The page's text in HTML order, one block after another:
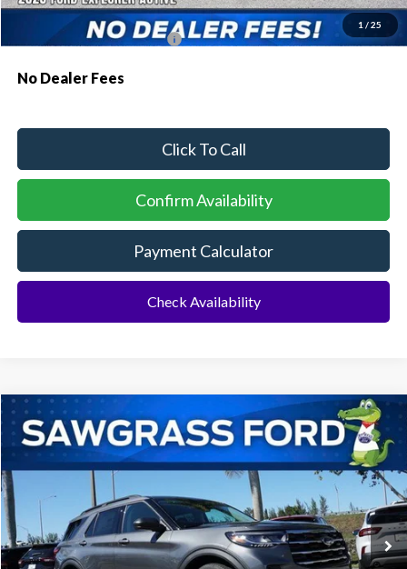
1 / 25
Additional Rebates
Conditional Ford Incentives: $3,750
No Dealer Fees
Click To Call
Confirm Availability
Payment Calculator
Check Availability
2026Ford ExplorerActive
1FMUK7DH8TGA70647 Model:K7D
In-Service FCTP Ext. Int.
BUY FINANCE
MSRP:
$42,280
Compare Vehicle